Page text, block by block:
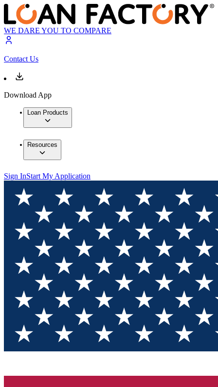
WE DARE YOU TO COMPARE
Contact Us
Download App
Loan Products
Resources
Sign InStart My Application